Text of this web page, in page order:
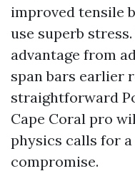
improved tensile
use superb
advantage from
span bars earlier
straightforward
Cape Coral pro
physics calls for
compromise.